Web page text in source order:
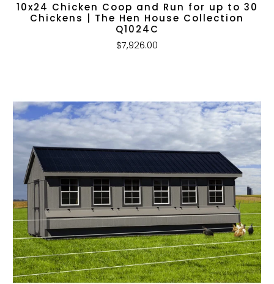
10x24 Chicken Coop and Run for up to 30
Chickens | The Hen House Collection
Q1024C
$7,926.00